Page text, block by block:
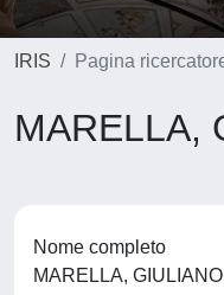
IRIS Pagina
MARELLA,
Nome completo
MARELLA, GIULIANO